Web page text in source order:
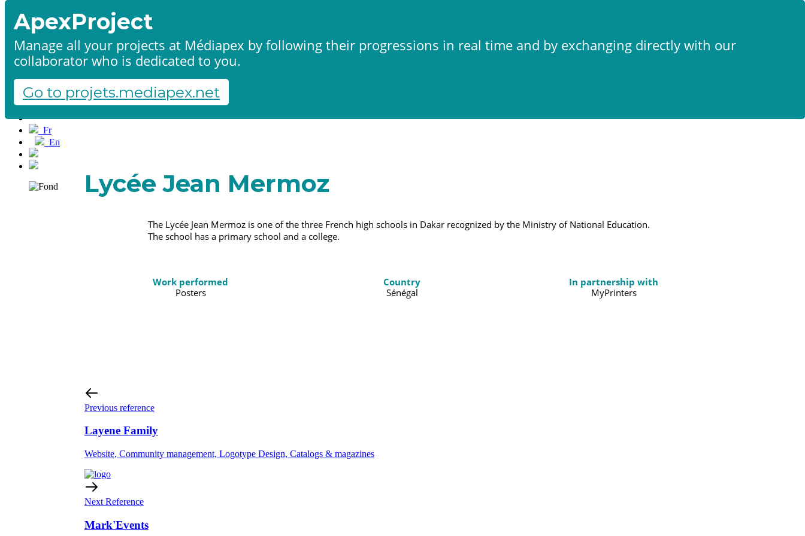
Home
Portfolio
Contact us
Start a project
Fr
En
Lycée Jean Mermoz
The Lycée Jean Mermoz is one of the three French high schools in Dakar recognized by the Ministry of National Education.
The school has a primary school and a college.
Work performed
Posters
Country
Sénégal
In partnership with
MyPrinters
Previous reference
Layene Family
Website, Community management, Logotype Design, Catalogs & magazines
Next Reference
Mark'Events
ApexProject
Manage all your projects at Médiapex by following their progressions in real time and by exchanging directly with our
collaborator who is dedicated to you.
Go to projets.mediapex.net